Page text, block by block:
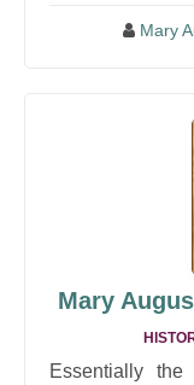
Mary
Mary
Essentially